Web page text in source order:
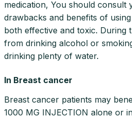
medication, You should consult
drawbacks and benefits of
both effective and toxic. During
from drinking alcohol or
drinking plenty of water.
In Breast cancer
Breast cancer patients may
1000 MG INJECTION alone or